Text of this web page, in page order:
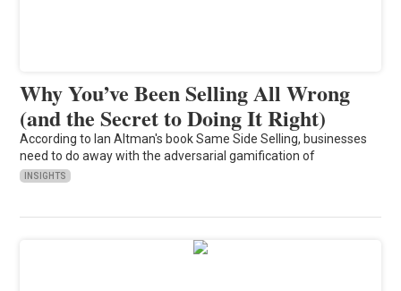
Why You’ve Been Selling All Wrong
(and the Secret to Doing It Right)
According to Ian Altman's book Same Side Selling, businesses
need to do away with the adversarial gamification of
INSIGHTS